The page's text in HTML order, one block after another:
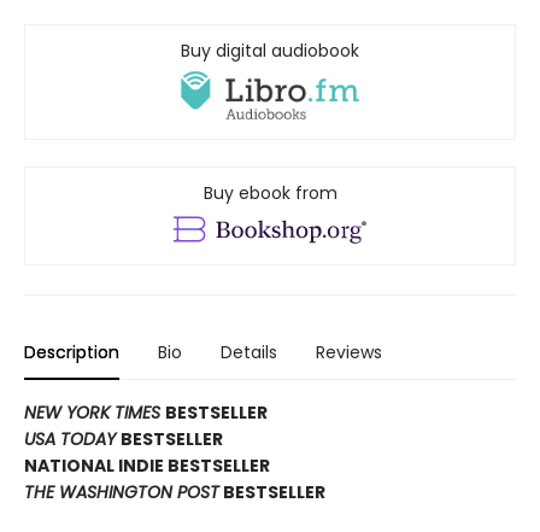
Buy digital audiobook
Buy ebook from
Description Bio Details Reviews
NEW YORK TIMES BESTSELLER
USA TODAYBESTSELLER
NATIONAL INDIE BESTSELLER
THE WASHINGTON POSTBESTSELLER